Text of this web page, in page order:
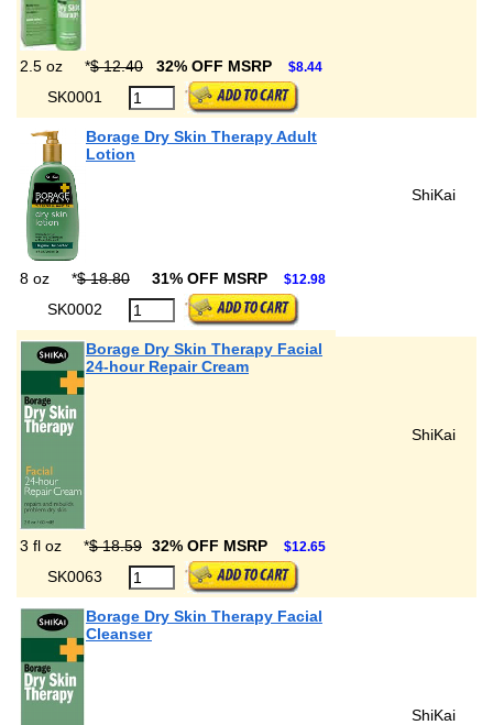
2.5 oz *$ 12.40 32% OFF MSRP $8.44
SK0001
Borage Dry Skin Therapy Adult
Lotion
ShiKai
8 oz *$ 18.80 31% OFF MSRP $12.98
SK0002
Borage Dry Skin Therapy Facial
24-hour Repair Cream
ShiKai
3 fl oz *$ 18.59 32% OFF MSRP $12.65
SK0063
Borage Dry Skin Therapy Facial
Cleanser
ShiKai